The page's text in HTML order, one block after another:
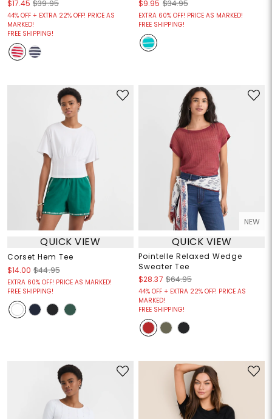
$17.45 $39.95
44% OFF + EXTRA 22% OFF! PRICE AS
MARKED!
FREE SHIPPING!
$9.95 $34.95
EXTRA 60% OFF! PRICE AS MARKED!
FREE SHIPPING!
QUICK VIEW
Corset Hem Tee
$14.00 $44.95
EXTRA 60% OFF! PRICE AS MARKED!
FREE SHIPPING!
NEW
QUICK VIEW
Pointelle Relaxed Wedge
Sweater Tee
$28.37 $64.95
44% OFF + EXTRA 22% OFF! PRICE AS
MARKED!
FREE SHIPPING!